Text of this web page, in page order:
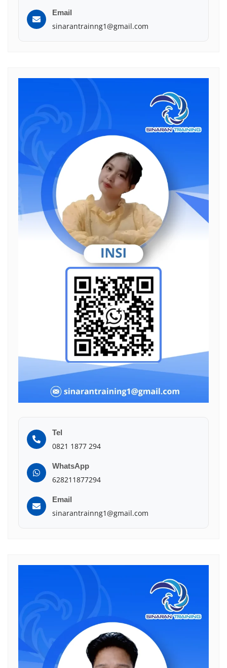
Email
sinarantrainng1@gmail.com
Tel
0821 1877 294
WhatsApp
628211877294
Email
sinarantrainng1@gmail.com